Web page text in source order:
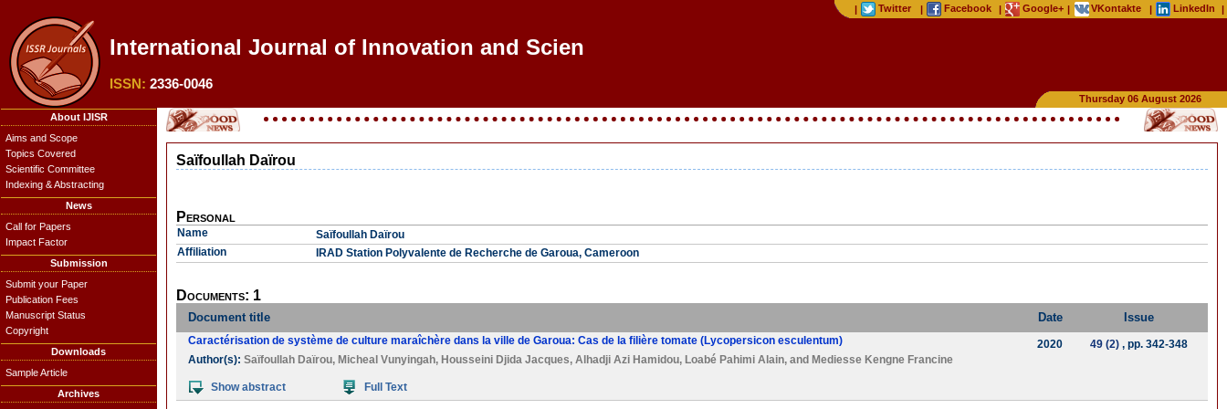
| Twitter | Facebook | Google+ | VKontakte | LinkedIn |
International Journal of Innovation and Scienti
ISSN: 2336-0046
Thursday 06 August 2026
About IJISR
Aims and Scope
Topics Covered
Scientific Committee
Indexing & Abstracting
News
Call for Papers
Impact Factor
Submission
Submit your Paper
Publication Fees
Manuscript Status
Copyright
Downloads
Sample Article
Archives
Saïfoullah Daïrou
Personal
Name
Saïfoullah Daïrou
Affiliation
IRAD Station Polyvalente de Recherche de Garoua, Cameroon
Documents: 1
Document title Date Issue
Caractérisation de système de culture maraîchère dans la ville de Garoua: Cas de la filière tomate (Lycopersicon esculentum)
Author(s): Saïfoullah Daïrou, Micheal Vunyingah, Housseini Djida Jacques, Alhadji Azi Hamidou, Loabé Pahimi Alain, and Mediesse Kengne Francine
Show abstract Full Text
2020 49 (2), pp. 342-348